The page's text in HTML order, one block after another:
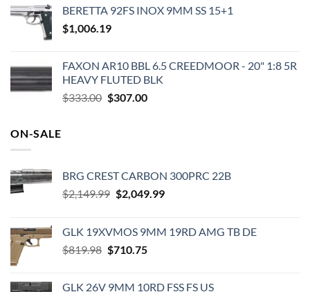
was:
$829.99.
is:
BERETTA 92FS INOX 9MM SS 15+1
$1,006.19
FAXON AR10 BBL 6.5 CREEDMOOR - 20" 1:8 5R
HEAVY FLUTED BLK
$333.00 Original
$307.00Current
ON-SALE
BRG CREST CARBON 300PRC 22B
$2,149.99 Original
$2,149.99.
$2,049.99Current
$2,049.99.
GLK 19XVMOS 9MM 19RD AMG TB DE
$819.98 Original
$710.75Current
GLK 26V 9MM 10RD FSS FS US